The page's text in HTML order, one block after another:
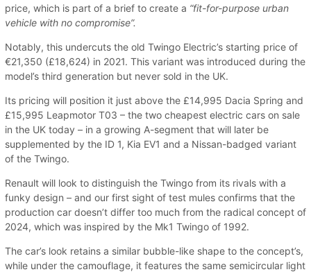
price, which is part of a brief to create a “fit-for-purpose urban
vehicle with no compromise”.
Notably, this undercuts the old Twingo Electric’s starting price of
€21,350 (£18,624) in 2021. This variant was introduced during the
model’s third generation but never sold in the UK.
Its pricing will position it just above the £14,995 Dacia Spring and
£15,995 Leapmotor T03 – the two cheapest electric cars on sale
in the UK today – in a growing A-segment that will later be
supplemented by the ID 1, Kia EV1 and a Nissan-badged variant
of the Twingo.
Renault will look to distinguish the Twingo from its rivals with a
funky design – and our first sight of test mules confirms that the
production car doesn’t differ too much from the radical concept of
2024, which was inspired by the Mk1 Twingo of 1992.
The car’s look retains a similar bubble-like shape to the concept’s,
while under the camouflage, it features the same semicircular light